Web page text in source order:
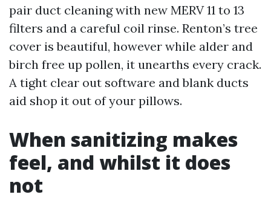
pair duct cleaning with new MERV 11 to 13
filters and a careful coil rinse. Renton’s tree
cover is beautiful, however while alder and
birch free up pollen, it unearths every crack.
A tight clear out software and blank ducts
aid shop it out of your pillows.
When sanitizing makes
feel, and whilst it does
not